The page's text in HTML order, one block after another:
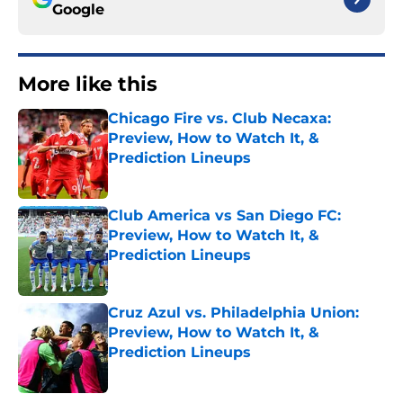
Google
More like this
Chicago Fire vs. Club Necaxa:
Preview, How to Watch It, &
Prediction Lineups
Published by on Invalid Date
Club America vs San Diego FC:
Preview, How to Watch It, &
Prediction Lineups
Published by on Invalid Date
Cruz Azul vs. Philadelphia Union:
Preview, How to Watch It, &
Prediction Lineups
Published by on Invalid Date